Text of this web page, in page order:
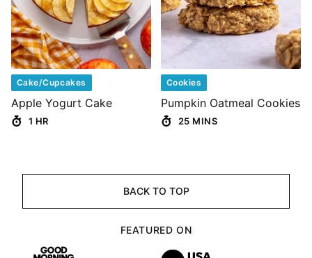
Cake/Cupcakes
Apple Yogurt Cake
1 HR
Cookies
Pumpkin Oatmeal Cookies
25 MINS
BACK TO TOP
FEATURED ON